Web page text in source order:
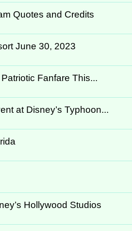
Quotes and Credits
June 30, 2023
Fanfare This...
at Disney’s Typhoon...
Hollywood Studios